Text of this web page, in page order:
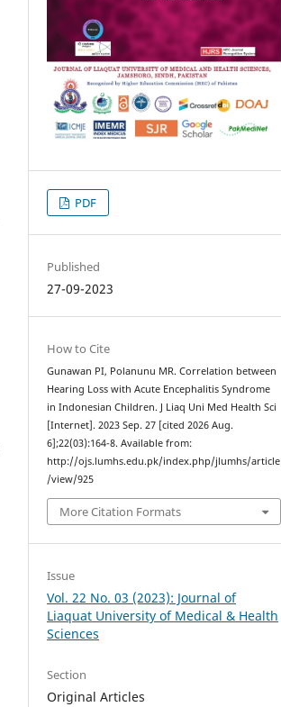
PDF
Published
27-09-2023
How to Cite
Gunawan PI, Polanunu MR. Correlation between
Hearing Loss with Acute Encephalitis Syndrome
in Indonesian Children. J Liaq Uni Med Health Sci
[Internet]. 2023 Sep. 27 [cited 2026 Aug.
6];22(03):164-8. Available from:
http://ojs.lumhs.edu.pk/index.php/jlumhs/article
/view/925
More Citation Formats
Issue
Vol. 22 No. 03 (2023): Journal of
Liaquat University of Medical & Health
Sciences
Section
Original Articles